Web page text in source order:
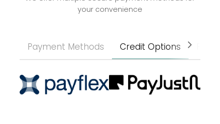
your convenience
Payment Methods Credit Options